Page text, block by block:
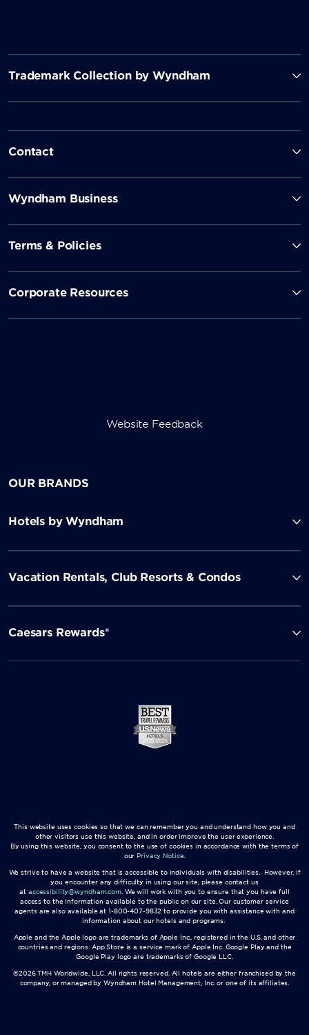
Trademark Collection by Wyndham
Contact
Wyndham Business
Terms & Policies
Corporate Resources
Website Feedback
OUR BRANDS
Hotels by Wyndham
Vacation Rentals, Club Resorts & Condos
Caesars Rewards®
This website uses cookies so that we can remember you and understand how you and
other visitors use this website, and in order improve the user experience.
By using this website, you consent to the use of cookies in accordance with the terms of
our Privacy Notice.
We strive to have a website that is accessible to individuals with disabilities. However, if
you encounter any difficulty in using our site, please contact us
at accessibility@wyndham.com. We will work with you to ensure that you have full
access to the information available to the public on our site. Our customer service
agents are also available at 1-800-407-9832 to provide you with assistance with and
information about our hotels and programs.
Apple and the Apple logo are trademarks of Apple Inc., registered in the U.S. and other
countries and regions. App Store is a service mark of Apple Inc. Google Play and the
Google Play logo are trademarks of Google LLC.
©2026 TMH Worldwide, LLC. All rights reserved. All hotels are either franchised by the
company, or managed by Wyndham Hotel Management, Inc. or one of its affiliates.